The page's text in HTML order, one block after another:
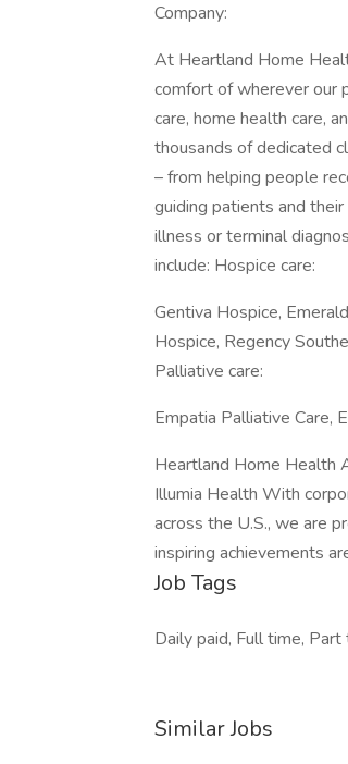
Company:
At Heartland Home
comfort of wherever our
care, home health care,
thousands of dedicated
– from helping people
guiding patients and
illness or terminal
include: Hospice care:
Gentiva Hospice,
Hospice, Regency
Palliative care:
Empatia Palliative Care,
Heartland Home Health
Illumia Health With
across the U.S., we are
inspiring achievements
Job Tags
Daily paid, Full time,
Similar Jobs